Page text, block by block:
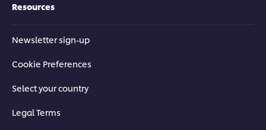
Resources
Newsletter sign-up
Cookie Preferences
Select your country
Legal Terms